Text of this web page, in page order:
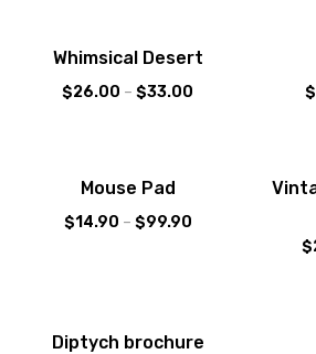
Whimsical Desert
$26.00 – $33.00 $
Mouse Pad
$14.90 – $99.90
$
Diptych brochure